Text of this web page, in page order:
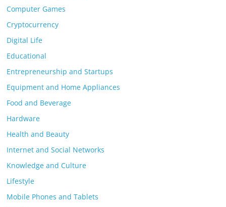
Computer Games
Cryptocurrency
Digital Life
Educational
Entrepreneurship and Startups
Equipment and Home Appliances
Food and Beverage
Hardware
Health and Beauty
Internet and Social Networks
Knowledge and Culture
Lifestyle
Mobile Phones and Tablets